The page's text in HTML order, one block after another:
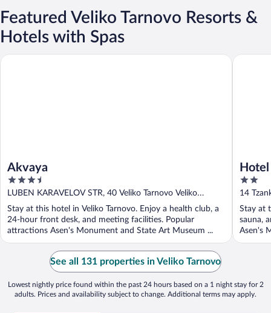
Featured Veliko Tarnovo Resorts &
Hotels with Spas
Akvaya
3.5
out
of
5
LUBEN KARAVELOV STR, 40 Veliko Tarnovo Veliko
Tarnovo Province
Stay at this hotel in Veliko Tarnovo. Enjoy a health club, a
24-hour front desk, and meeting facilities. Popular
attractions Asen's Monument and State Art Museum ...
Akvaya
2
out
of
5
14
Province
Stay at
sauna,
Asen's
Hotel
See all 131 properties in Veliko Tarnovo
Lowest nightly price found within the past 24 hours based on a 1 night stay for 2
adults. Prices and availability subject to change. Additional terms may apply.